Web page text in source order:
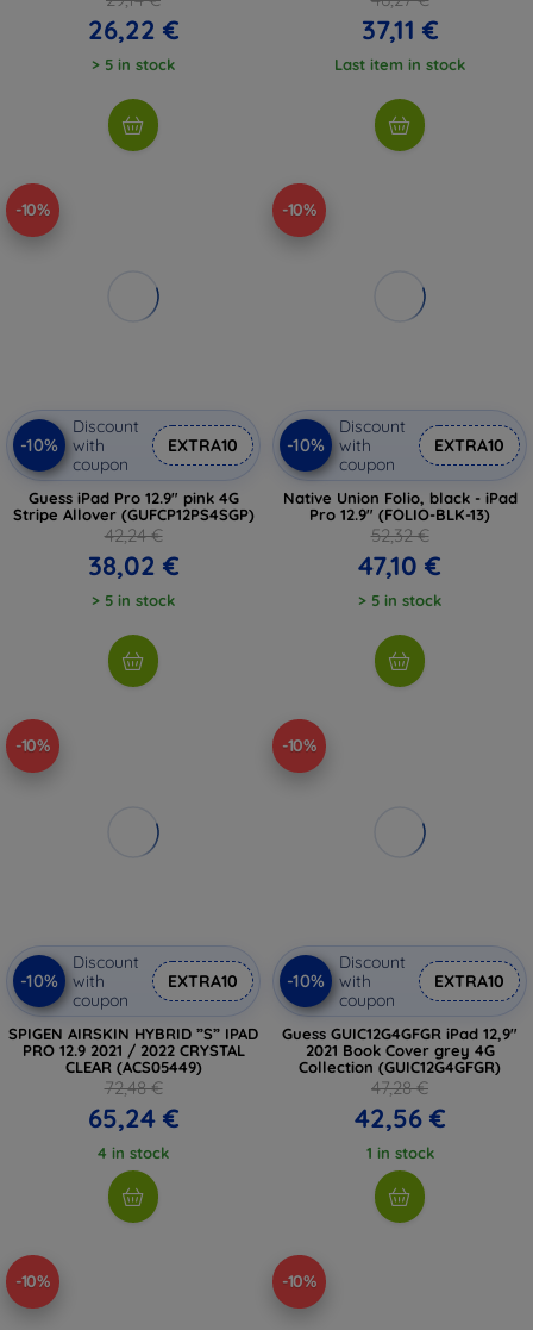
26,22 €
> 5 in stock
37,11 €
Last item in stock
-10%
-10%
Discount
with
coupon
EXTRA10
Guess iPad Pro 12.9" pink 4G
Stripe Allover (GUFCP12PS4SGP)
42,24 €
38,02 €
> 5 in stock
-10%
-10%
Discount
with
coupon
EXTRA10
Native Union Folio, black - iPad
Pro 12.9" (FOLIO-BLK-13)
52,32 €
47,10 €
> 5 in stock
-10%
-10%
Discount
with
coupon
EXTRA10
SPIGEN AIRSKIN HYBRID ”S” IPAD
PRO 12.9 2021 / 2022 CRYSTAL
CLEAR (ACS05449)
72,48 €
65,24 €
4 in stock
-10%
-10%
Discount
with
coupon
EXTRA10
Guess GUIC12G4GFGR iPad 12,9"
2021 Book Cover grey 4G
Collection (GUIC12G4GFGR)
47,28 €
42,56 €
1 in stock
-10% -10%